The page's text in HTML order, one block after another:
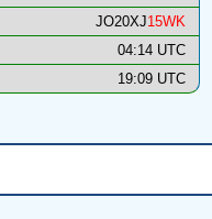
JO20XJ15WK
04:14 UTC
19:09 UTC